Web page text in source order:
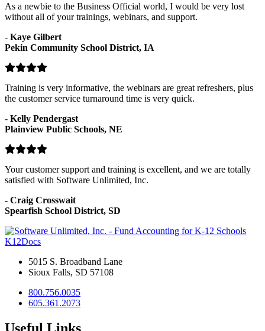
As a newbie to the Business Official world, I would be very lost
without all of your trainings, webinars, and support.
- Kaye Gilbert
Pekin Community School District, IA
Training is very informative, the webinars are great refreshers, plus
the customer service turnaround time is very quick.
- Kelly Pendergast
Plainview Public Schools, NE
Your customer support and training is excellent, and we are totally
satisfied with Software Unlimited, Inc.
- Craig Crosswait
Spearfish School District, SD
K12Docs
5015 S. Broadband Lane
Sioux Falls, SD 57108
800.756.0035
605.361.2073
Useful Links